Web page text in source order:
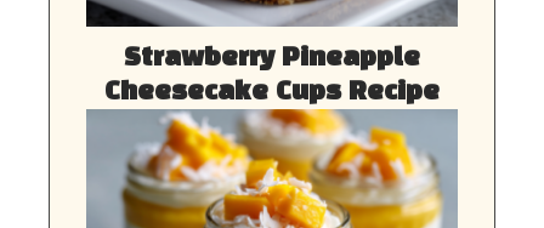
Strawberry Pineapple
Cheesecake Cups Recipe